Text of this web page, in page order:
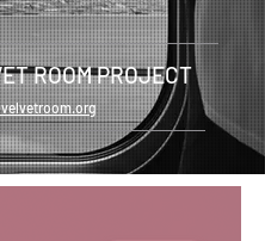
ROOM PROJECT